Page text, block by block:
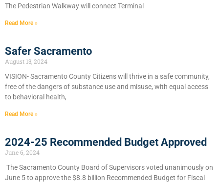
The Pedestrian Walkway will connect Terminal
Read More »
Safer Sacramento
August 13, 2024
VISION- Sacramento County Citizens will thrive in a safe community,
free of the dangers of substance use and misuse, with equal access
to behavioral health,
Read More »
2024-25 Recommended Budget Approved
June 6, 2024
​The Sacramento County Board of Supervisors voted unanimously on
June 5 to approve the $8.8 billion Recommended Budget for Fiscal